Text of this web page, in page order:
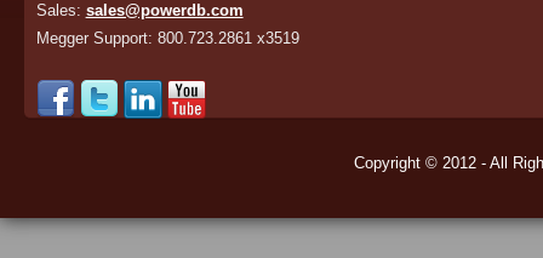
Sales: sales@powerdb.com
Megger Support: 800.723.2861 x3519
Copyright © 2012 - All